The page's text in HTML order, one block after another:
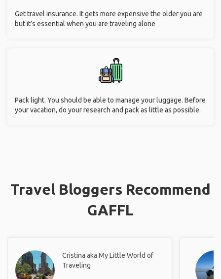
Get travel insurance. It gets more expensive the older you are
but it’s essential when you are traveling alone
Pack light. You should be able to manage your luggage. Before
your vacation, do your research and pack as little as possible.
Travel Bloggers Recommend
GAFFL
Cristina aka My Little World of
Traveling